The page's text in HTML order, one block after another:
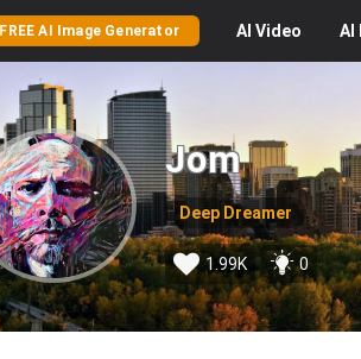
FREE AI Image Generator AI Video AI
Jom
Deep Dreamer
1.99K 0